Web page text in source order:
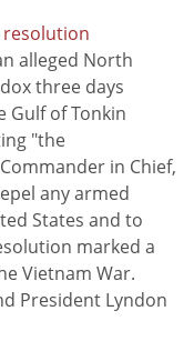
resolution
alleged North
three days
Gulf of Tonkin
"the
in Chief,
any armed
States and to
marked a
Vietnam War.
President Lyndon